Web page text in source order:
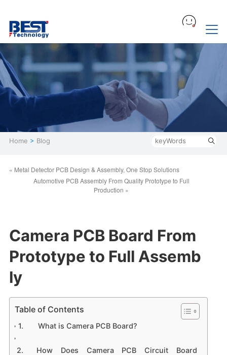
Home > Blog
« Metal Detector PCB Design & Assembly, One Stop Solutions
Automotive PCB Assembly From Quality Prototype to Full
Production »
Camera PCB Board From
Prototype to Full Assemb
ly
Table of Contents
What is Camera PCB Board?
How Does Camera PCB Circuit Board